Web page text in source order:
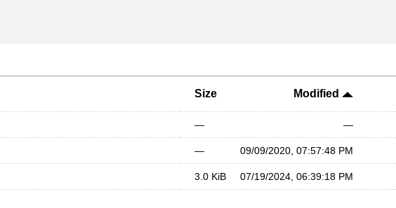
Size Modified
— —
— 09/09/2020, 07:57:48 PM
3.0 KiB 07/19/2024, 06:39:18 PM